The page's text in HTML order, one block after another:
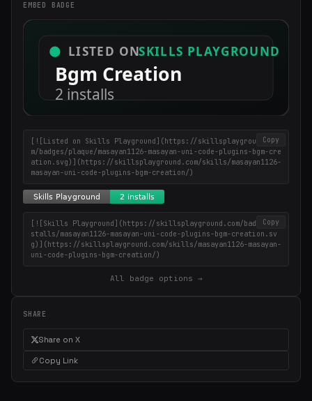
EMBED BADGE
Copy
[![Listed on Skills Playground](https://skillsplayground.co
m/badges/plaque/masayan1126-masayan-uni-code-plugins-bgm-cre
ation.svg)](https://skillsplayground.com/skills/masayan1126-
masayan-uni-code-plugins-bgm-creation/)
Copy
[![Skills Playground](https://skillsplayground.com/badges/in
stalls/masayan1126-masayan-uni-code-plugins-bgm-creation.sv
g)](https://skillsplayground.com/skills/masayan1126-masayan-
uni-code-plugins-bgm-creation/)
All badge options →
SHARE
Share on X
Copy Link
Get the best new skills
in your inbox
Weekly roundup of top Claude Code skills, MCP servers, and AI
coding tips.